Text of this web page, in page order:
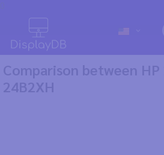
Comparison between HP
24B2XH